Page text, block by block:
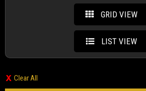
GRID VIEW
LIST VIEW
Clear All